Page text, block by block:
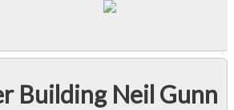
Building Neil Gunn